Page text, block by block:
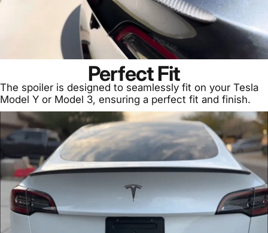
Perfect Fit
The spoiler is designed to seamlessly fit on your Tesla
Model Y or Model 3, ensuring a perfect fit and finish.